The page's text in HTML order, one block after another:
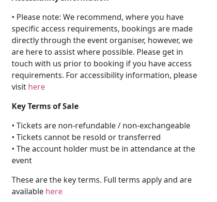
• Please note: We recommend, where you have
specific access requirements, bookings are made
directly through the event organiser, however, we
are here to assist where possible. Please get in
touch with us prior to booking if you have access
requirements. For accessibility information, please
visit here
Key Terms of Sale
• Tickets are non-refundable / non-exchangeable
• Tickets cannot be resold or transferred
• The account holder must be in attendance at the
event
These are the key terms. Full terms apply and are
available here